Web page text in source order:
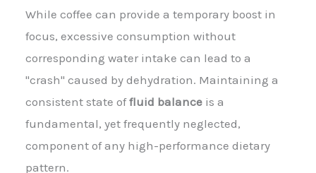
While coffee can provide a temporary boost in
focus, excessive consumption without
corresponding water intake can lead to a
"crash" caused by dehydration. Maintaining a
consistent state offluid balance is a
fundamental, yet frequently neglected,
component of any high-performance dietary
pattern.